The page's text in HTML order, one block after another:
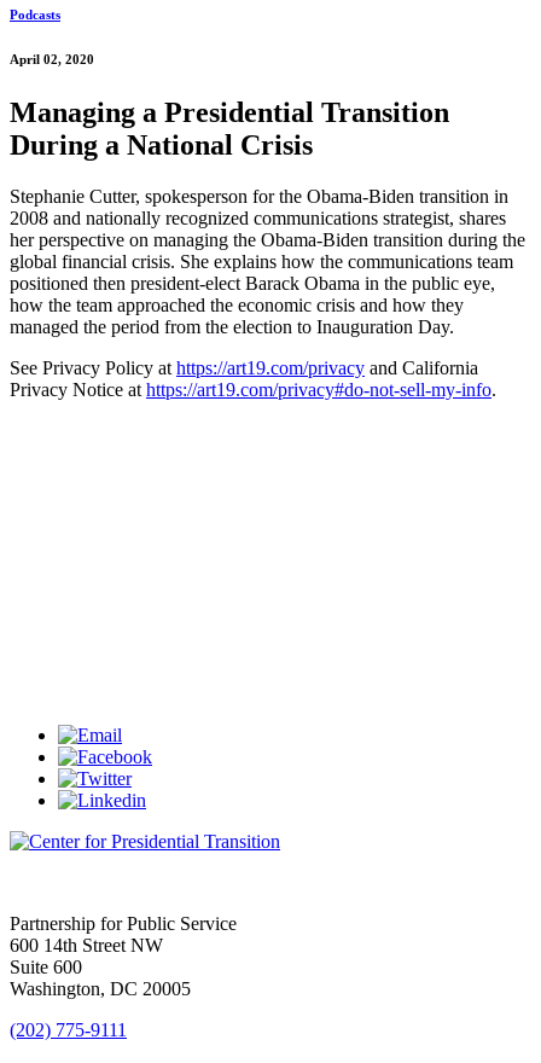
Podcasts
April 02, 2020
Managing a Presidential Transition
During a National Crisis
Stephanie Cutter, spokesperson for the Obama-Biden transition in
2008 and nationally recognized communications strategist, shares
her perspective on managing the Obama-Biden transition during the
global financial crisis. She explains how the communications team
positioned then president-elect Barack Obama in the public eye,
how the team approached the economic crisis and how they
managed the period from the election to Inauguration Day.
See Privacy Policy at https://art19.com/privacy and California
Privacy Notice at https://art19.com/privacy#do-not-sell-my-info.
Partnership for Public Service
600 14th Street NW
Suite 600
Washington, DC 20005
(202) 775-9111